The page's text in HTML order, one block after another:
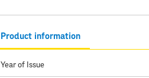
Product information
Year of Issue